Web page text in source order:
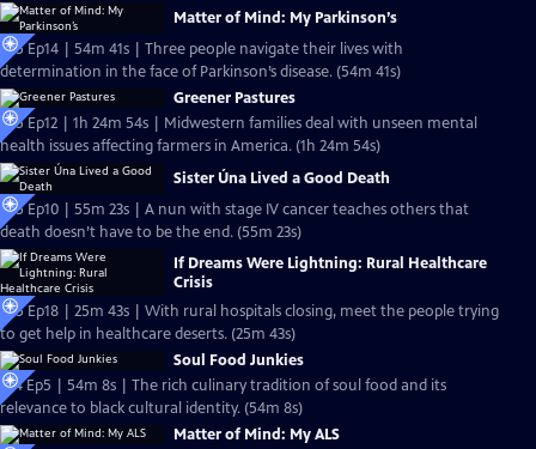
Matter of Mind: My Parkinson’s
S25 Ep14 | 54m 41s | Three people navigate their lives with
determination in the face of Parkinson’s disease. (54m 41s)
Greener Pastures
S25 Ep12 | 1h 24m 54s | Midwestern families deal with unseen mental
health issues affecting farmers in America. (1h 24m 54s)
Sister Úna Lived a Good Death
S25 Ep10 | 55m 23s | A nun with stage IV cancer teaches others that
death doesn’t have to be the end. (55m 23s)
If Dreams Were Lightning: Rural Healthcare
Crisis
S25 Ep18 | 25m 43s | With rural hospitals closing, meet the people trying
to get help in healthcare deserts. (25m 43s)
Soul Food Junkies
S14 Ep5 | 54m 8s | The rich culinary tradition of soul food and its
relevance to black cultural identity. (54m 8s)
Matter of Mind: My ALS